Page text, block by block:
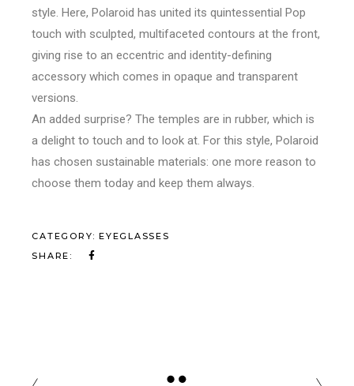
style. Here, Polaroid has united its quintessential Pop
touch with sculpted, multifaceted contours at the front,
giving rise to an eccentric and identity-defining
accessory which comes in opaque and transparent
versions.
An added surprise? The temples are in rubber, which is
a delight to touch and to look at. For this style, Polaroid
has chosen sustainable materials: one more reason to
choose them today and keep them always.
CATEGORY: EYEGLASSES
SHARE: